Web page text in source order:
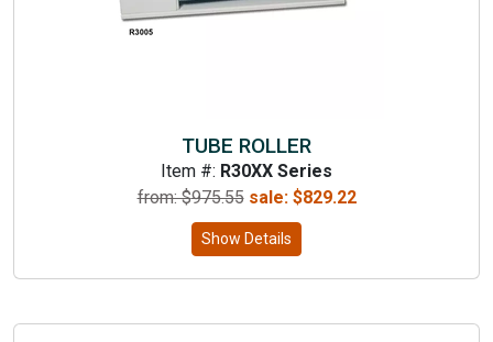
TUBE ROLLER
Item #: R30XX Series
from: $975.55 sale: $829.22
Show Details